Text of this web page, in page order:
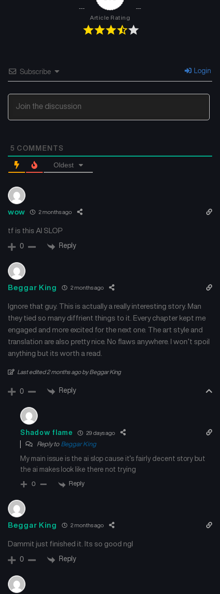
Chapter 6
Chapter 4
May 1, 2026
Article Rating
Subscribe Login
5 COMMENTS
Oldest
wow 2 months ago
tf is this AI SLOP
0 Reply
Beggar King 2 months ago
Ignore that guy. This is actually a really interesting story. Man
they tied so many diffrient things to it. Every chapter kept me
engaged and more excited for the next one. The art style and
translation are also pretty nice. No flaws anywhere. I won’t spoil
anything but its worth a read.
Last edited 2 months ago by Beggar King
0 Reply
Shadow flame 29 days ago
Reply to Beggar King
My main issue is the ai slop cause it’s fairly decent story but
the ai makes look like there not trying
0 Reply
Beggar King 2 months ago
Dammit just finished it. Its so good ngl
0 Reply